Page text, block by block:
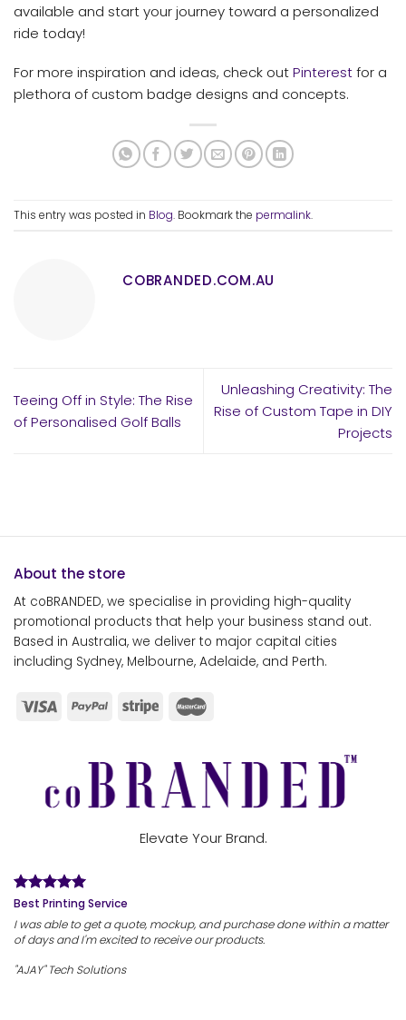
available and start your journey toward a personalized
ride today!
For more inspiration and ideas, check outPinterestfor a
plethora of custom badge designs and concepts.
This entry was posted in Blog. Bookmark the permalink.
COBRANDED.COM.AU
Teeing Off in Style: The Rise
of Personalised Golf Balls
Unleashing Creativity: The
Rise of Custom Tape in DIY
Projects
About the store
At coBRANDED, we specialise in providing high-quality
promotional products that help your business stand out.
Based in Australia, we deliver to major capital cities
including Sydney, Melbourne, Adelaide, and Perth.
Elevate Your Brand.
Best Printing Service
I was able to get a quote, mockup, and purchase done within a matter
of days and I'm excited to receive our products.
"AJAY" Tech Solutions